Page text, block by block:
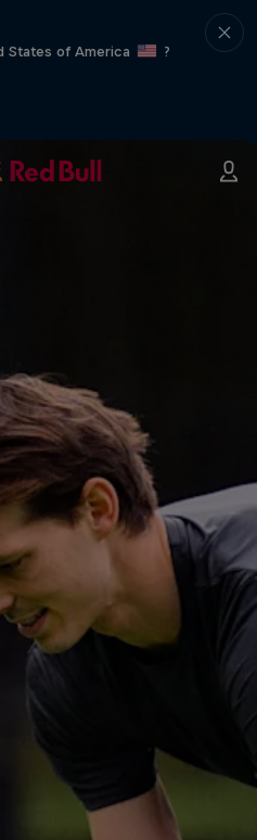
States of America
?